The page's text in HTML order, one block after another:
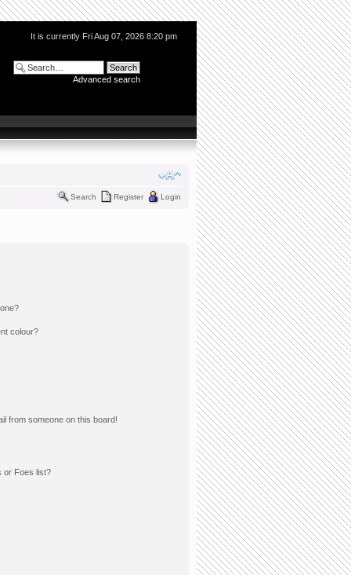
It is currently Fri Aug 07, 2026 8:20 pm
Advanced search
Search Register Login
colour?
from someone on this board!
or Foes list?